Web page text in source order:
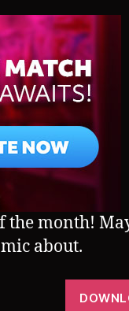
the month!
about.